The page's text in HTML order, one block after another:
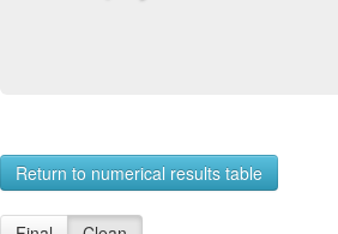
Return to numerical results table